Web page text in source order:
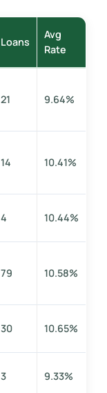
Loans
Avg
Rate
21 9.64%
14 10.41%
4 10.44%
79 10.58%
30 10.65%
3 9.33%